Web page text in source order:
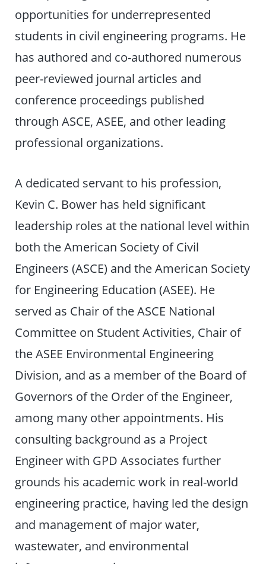
opportunities for underrepresented
students in civil engineering programs. He
has authored and co-authored numerous
peer-reviewed journal articles and
conference proceedings published
through ASCE, ASEE, and other leading
professional organizations.
A dedicated servant to his profession,
Kevin C. Bower has held significant
leadership roles at the national level within
both the American Society of Civil
Engineers (ASCE) and the American Society
for Engineering Education (ASEE). He
served as Chair of the ASCE National
Committee on Student Activities, Chair of
the ASEE Environmental Engineering
Division, and as a member of the Board of
Governors of the Order of the Engineer,
among many other appointments. His
consulting background as a Project
Engineer with GPD Associates further
grounds his academic work in real-world
engineering practice, having led the design
and management of major water,
wastewater, and environmental